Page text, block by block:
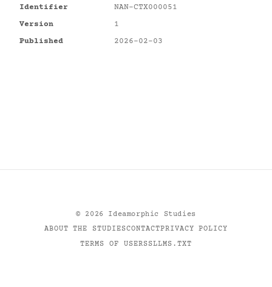
Identifier
NAN-CTX000051
Version
1
Published
2026-02-03
© 2026
Ideamorphic Studies
ABOUT THE STUDIESCONTACTPRIVACY POLICY
TERMS OF USERSSLLMS.TXT